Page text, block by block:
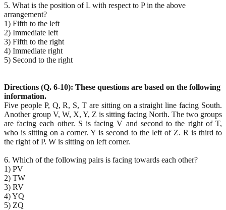
5. What is the position of L with respect to P in the above
arrangement?
1) Fifth to the left
2) Immediate left
3) Fifth to the right
4) Immediate right
5) Second to the right
Directions (Q. 6-10): These questions are based on the following
information.
Five people P, Q, R, S, T are sitting on a straight line facing South.
Another group V, W, X, Y, Z is sitting facing North. The two groups
are facing each other. S is facing V and second to the right of T,
who is sitting on a corner. Y is second to the left of Z. R is third to
the right of P. W is sitting on left corner.
6. Which of the following pairs is facing towards each other?
1) PV
2) TW
3) RV
4) YQ
5) ZQ